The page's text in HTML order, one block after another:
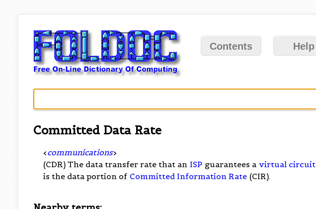
Contents Help
Committed Data Rate
<communications>
(CDR) The data transfer rate that an ISP guarantees a virtual circuit
is the data portion of Committed Information Rate (CIR).